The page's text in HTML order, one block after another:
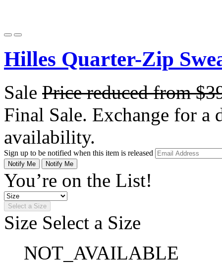
Hilles Quarter-Zip
Sale Price reduced from
Final Sale. Exchange for a
availability.
Sign up to be notified when this item is released
Notify Me Notify Me
You’re on the List!
Select a Size
Size Select a Size
NOT_AVAILABLE